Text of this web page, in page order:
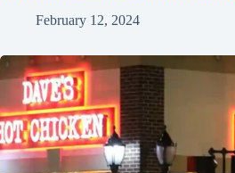
February 12, 2024